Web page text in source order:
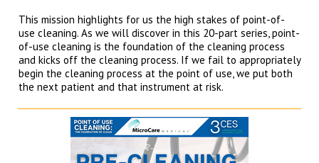
This mission highlights for us the high stakes of point-of-
use cleaning. As we will discover in this 20-part series, point-
of-use cleaning is the foundation of the cleaning process
and kicks off the cleaning process. If we fail to appropriately
begin the cleaning process at the point of use, we put both
the next patient and that instrument at risk.